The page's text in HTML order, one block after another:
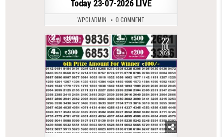
Today 23-07-2026 LIVE
WPCLADMIN 0 COMMENT
0 100 22
JUL
2026